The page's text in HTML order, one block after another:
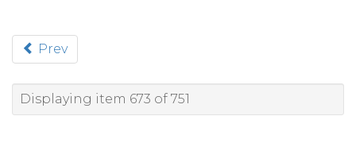
Prev
Displaying item 673 of 751